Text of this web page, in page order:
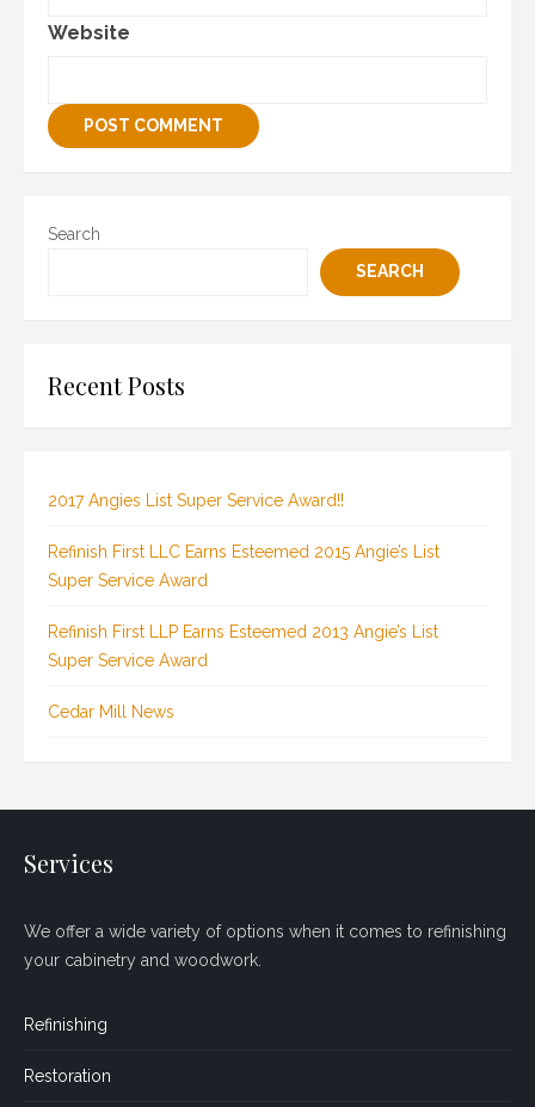
Website
Search
SEARCH
Recent Posts
2017 Angies List Super Service Award!!
Refinish First LLC Earns Esteemed 2015 Angie’s List
Super Service Award
Refinish First LLP Earns Esteemed 2013 Angie’s List
Super Service Award
Cedar Mill News
Services
We offer a wide variety of options when it comes to refinishing
your cabinetry and woodwork.
Refinishing
Restoration